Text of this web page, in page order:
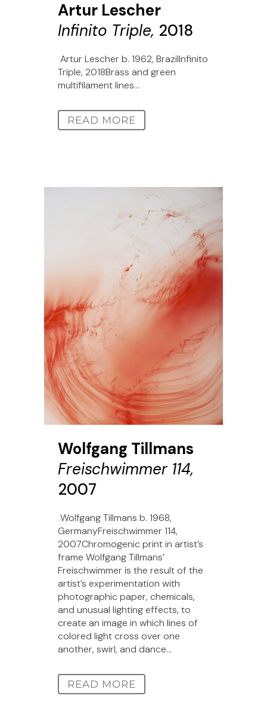
Artur Lescher
Infinito Triple, 2018
Artur Lescher b. 1962, BrazilInfinito
Triple, 2018Brass and green
multifilament lines...
READ MORE
Wolfgang Tillmans
Freischwimmer 114,
2007
Wolfgang Tillmans b. 1968,
GermanyFreischwimmer 114,
2007Chromogenic print in artist’s
frame Wolfgang Tillmans’
Freischwimmer is the result of the
artist’s experimentation with
photographic paper, chemicals,
and unusual lighting effects, to
create an image in which lines of
colored light cross over one
another, swirl, and dance...
READ MORE